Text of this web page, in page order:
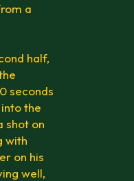
a
half,
seconds
the
shot on
with
on his
well,